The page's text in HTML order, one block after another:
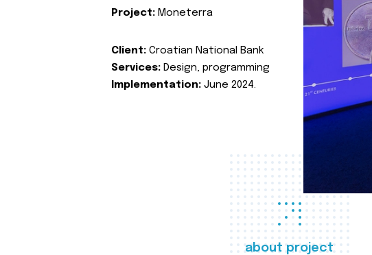
about project
Project: Moneterra
Client: Croatian National Bank
Services: Design, programming
Implementation: June 2024.